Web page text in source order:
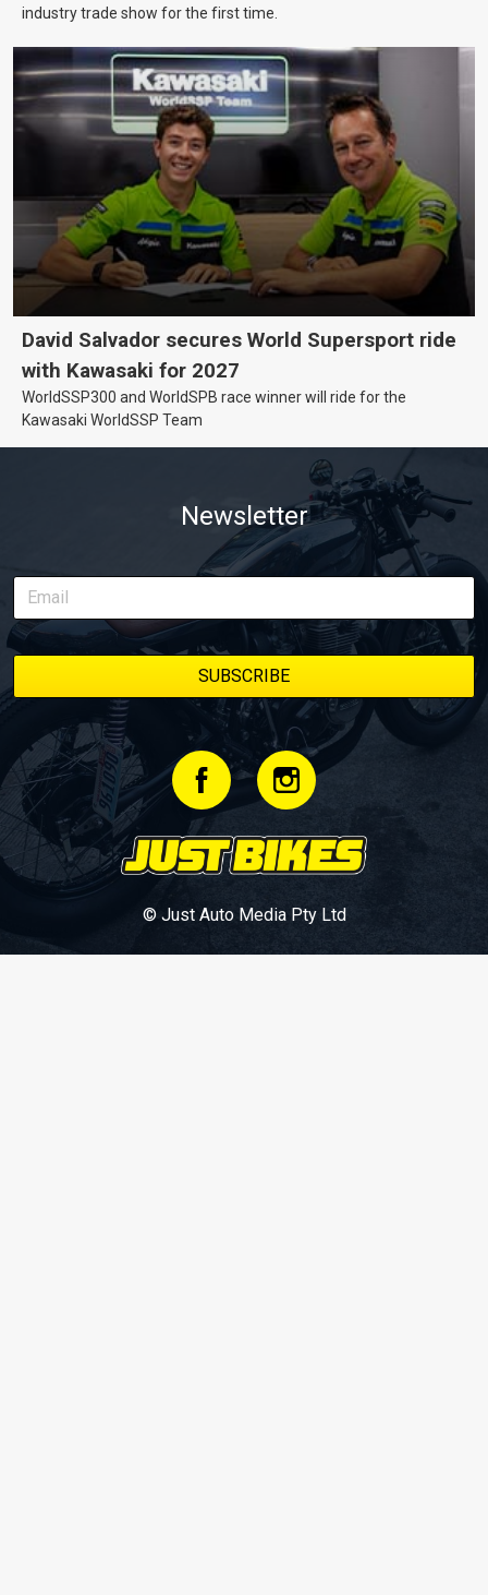
industry trade show for the first time.
David Salvador secures World Supersport ride
with Kawasaki for 2027
WorldSSP300 and WorldSPB race winner will ride for the
Kawasaki WorldSSP Team
Newsletter
© Just Auto Media Pty Ltd